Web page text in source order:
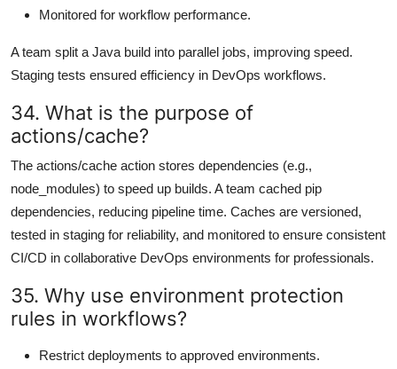
Monitored for workflow performance.
A team split a Java build into parallel jobs, improving speed.
Staging tests ensured efficiency in DevOps workflows.
34. What is the purpose of
actions/cache?
The actions/cache action stores dependencies (e.g.,
node_modules) to speed up builds. A team cached pip
dependencies, reducing pipeline time. Caches are versioned,
tested in staging for reliability, and monitored to ensure consistent
CI/CD in collaborative DevOps environments for professionals.
35. Why use environment protection
rules in workflows?
Restrict deployments to approved environments.